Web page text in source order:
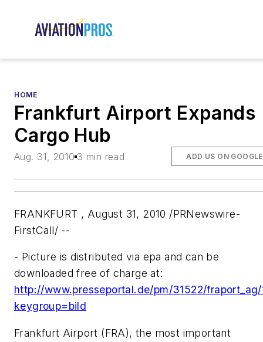
HOME
Frankfurt Airport Expands
Cargo Hub
Aug. 31, 2010 3 min read ADD US ON GOOGLE
FRANKFURT , August 31, 2010 /PRNewswire-
FirstCall/ --
- Picture is distributed via epa and can be
downloaded free of charge at:
http://www.presseportal.de/pm/31522/fraport_ag/
keygroup=bild
Frankfurt Airport (FRA), the most important